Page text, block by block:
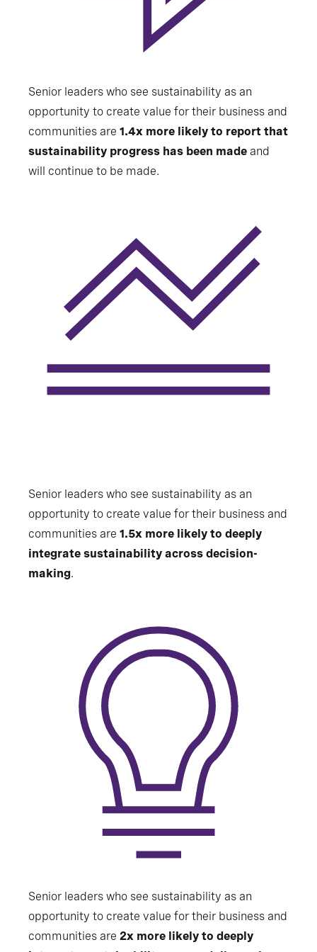
Senior leaders who see sustainability as an
opportunity to create value for their business and
communities are 1.4x more likely to report that
sustainability progress has been made and
will continue to be made.
Senior leaders who see sustainability as an
opportunity to create value for their business and
communities are 1.5x more likely to deeply
integrate sustainability across decision-
making.
Senior leaders who see sustainability as an
opportunity to create value for their business and
communities are 2x more likely to deeply